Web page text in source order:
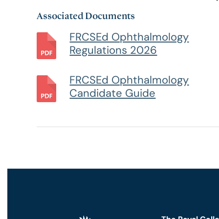
Our Offices
Work for Us
RCSEd Press Releases
Publications
RCSEd Podcast
Associated Documents
FRCSEd Ophthalmology
Regulations 2026
FRCSEd Ophthalmology
Candidate Guide